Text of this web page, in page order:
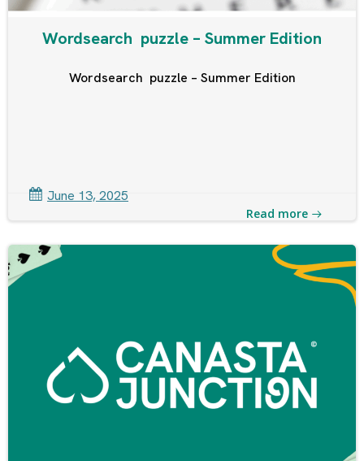
Wordsearch puzzle – Summer Edition
Wordsearch puzzle – Summer Edition
June 13, 2025
Read more